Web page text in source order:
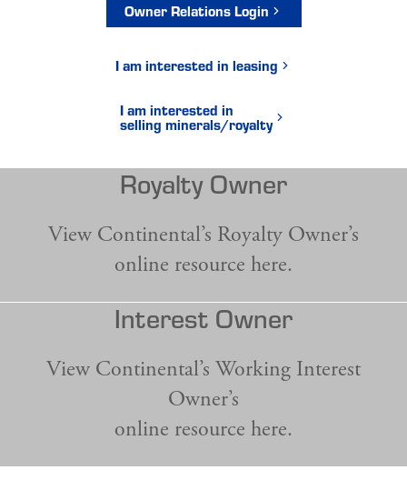
Owner Relations Login
I am interested in leasing
I am interested in
selling minerals/royalty
Royalty Owner
View Continental’s Royalty Owner’s
online resource here.
Interest Owner
View Continental’s Working Interest
Owner’s
online resource here.